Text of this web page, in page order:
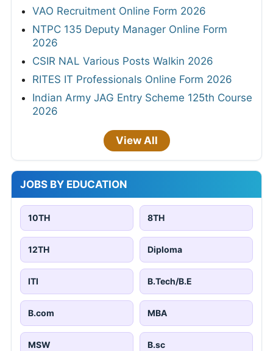
VAO Recruitment Online Form 2026
NTPC 135 Deputy Manager Online Form
2026
CSIR NAL Various Posts Walkin 2026
RITES IT Professionals Online Form 2026
Indian Army JAG Entry Scheme 125th Course
2026
View All
JOBS BY EDUCATION
10TH 8TH
12TH Diploma
ITI B.Tech/B.E
B.com MBA
MSW B.sc